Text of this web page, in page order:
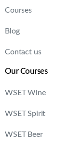
Courses
Blog
Contact us
Our Courses
WSET Wine
WSET Spirit
WSET Beer